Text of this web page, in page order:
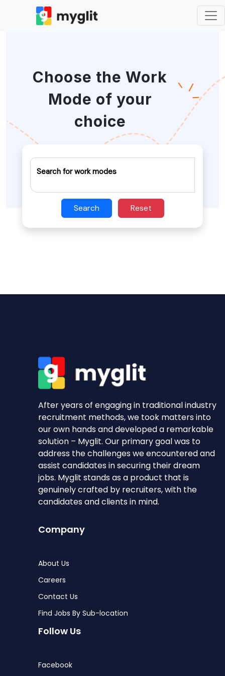
Choose the Work
Mode of your
choice
Search for work modes
Search Reset
After years of engaging in traditional industry
recruitment methods, we took matters into
our own hands and developed a remarkable
solution – Myglit. Our primary goal was to
address the challenges we encountered and
assist candidates in securing their dream
jobs. Myglit stands as a product that is
genuinely crafted by recruiters, with the
candidates and clients in mind.
Company
About Us
Careers
Contact Us
Find Jobs By Sub-location
Follow Us
Facebook